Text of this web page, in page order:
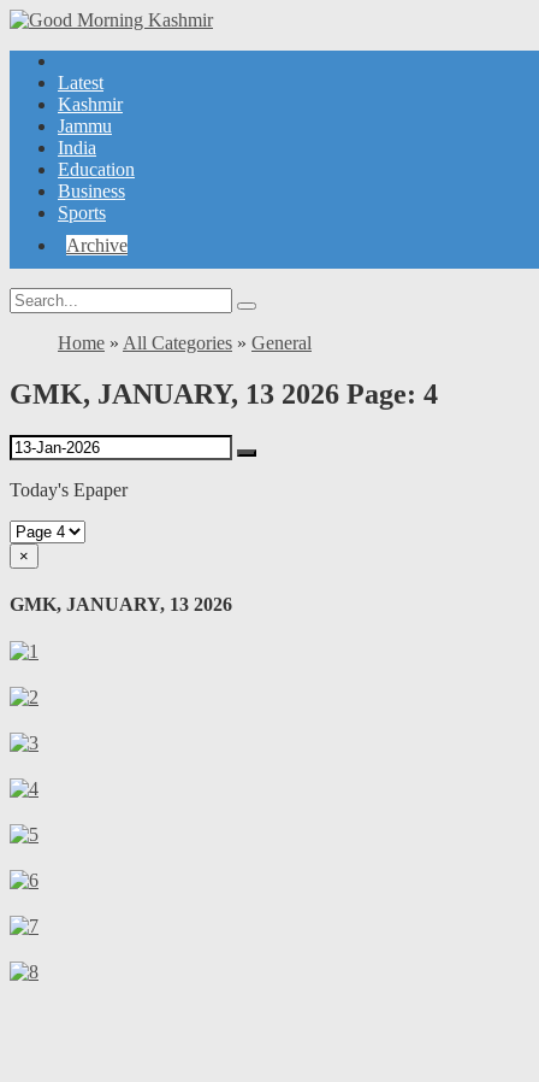
Latest
Kashmir
Jammu
India
Education
Business
Sports
Archive
Home » All Categories » General
GMK, JANUARY, 13 2026 Page: 4
Today's Epaper
×
GMK, JANUARY, 13 2026